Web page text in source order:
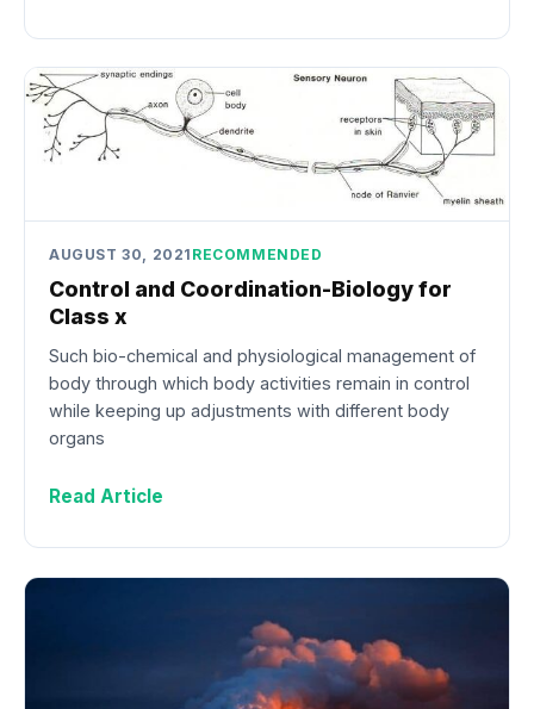
AUGUST 30, 2021 RECOMMENDED
Control and Coordination-Biology for
Class x
Such bio-chemical and physiological management of
body through which body activities remain in control
while keeping up adjustments with different body
organs
Read Article